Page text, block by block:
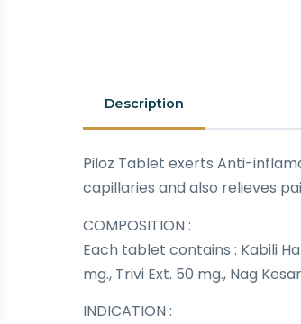
Description
Piloz Tablet exerts Anti-
capillaries and also relieves
COMPOSITION :
Each tablet contains : Kabili
mg., Trivi Ext. 50 mg., Nag
INDICATION :